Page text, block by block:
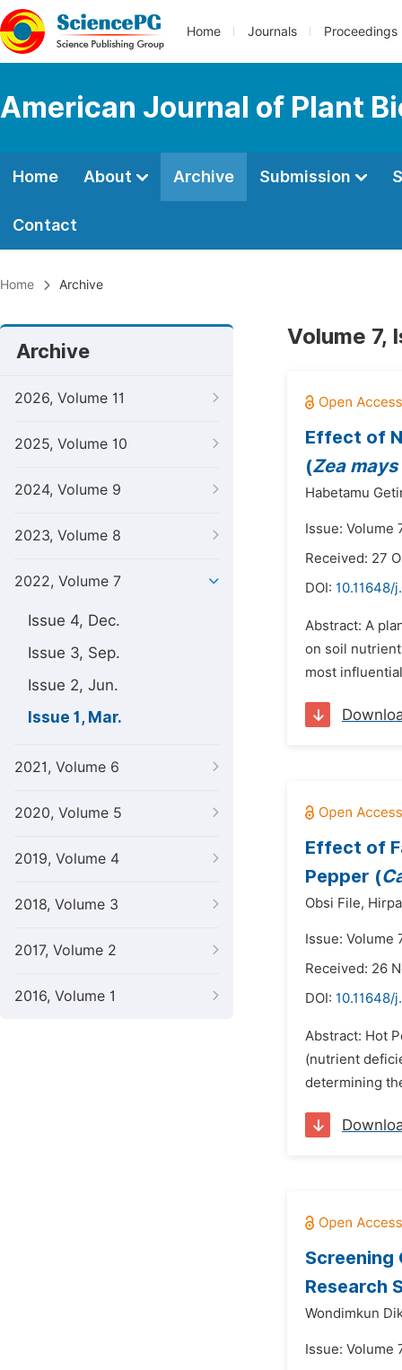
Home Journals Proceedings
American Journal of Plant
Home About Archive Submission
Contact
Home Archive
Archive
2026, Volume 11
2025, Volume 10
2024, Volume 9
2023, Volume 8
2022, Volume 7
Issue 4, Dec.
Issue 3, Sep.
Issue 2, Jun.
Issue 1, Mar.
2021, Volume 6
2020, Volume 5
2019, Volume 4
2018, Volume 3
2017, Volume 2
2016, Volume 1
Volume 7,
Effect of
(Zea mays
Habetamu
Issue: Volume
Received: 27
DOI: 10.11648/
Abstract: A
on soil
most
Effect of
Pepper (
Obsi File,
Issue: Volume
Received: 26
DOI: 10.11648/
Abstract: Hot
(nutrient
determining
Screening
Research
Wondimkun
Issue: Volume